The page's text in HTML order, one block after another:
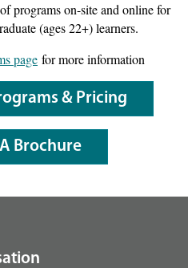
programs on-site and online for
(ages 22+) learners.
page for more information
& Pricing
Brochure